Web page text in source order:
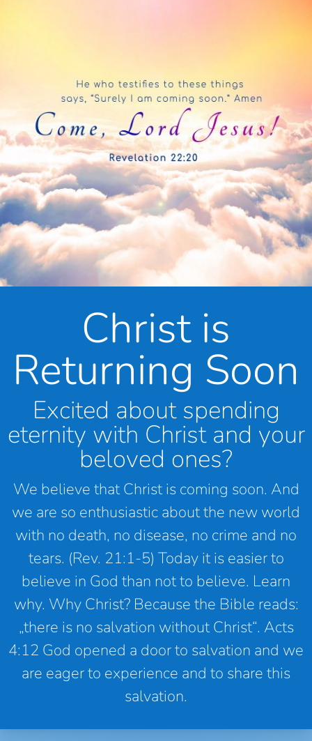
Christ is
Returning Soon
Excited about spending
eternity with Christ and your
beloved ones?
We believe that Christ is coming soon. And
we are so enthusiastic about the new world
with no death, no disease, no crime and no
tears. (Rev. 21:1-5) Today it is easier to
believe in God than not to believe. Learn
why. Why Christ? Because the Bible reads:
„there is no salvation without Christ“. Acts
4:12 God opened a door to salvation and we
are eager to experience and to share this
salvation.